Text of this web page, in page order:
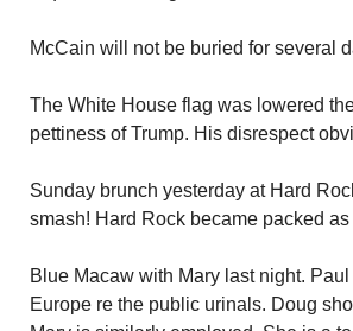
McCain will not be buried for several
The White House flag was lowered
pettiness of Trump. His disrespect
Sunday brunch yesterday at Hard
smash! Hard Rock became packed
Blue Macaw with Mary last night.
Europe re the public urinals. Doug